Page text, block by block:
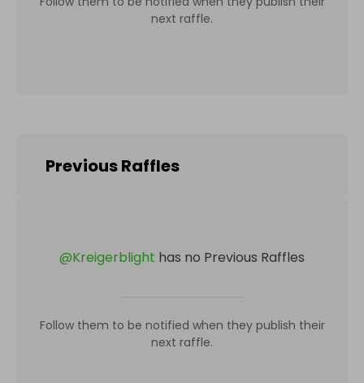
next raffle.
Previous Raffles
@Kreigerblight has no Previous Raffles
Follow them to be notified when they publish their
next raffle.